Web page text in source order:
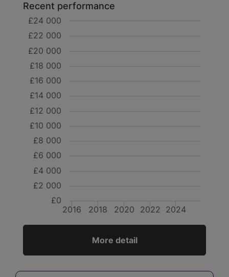
Recent performance
2016 2018 2020 2022 2024
£0
£2 000
£4 000
£6 000
£8 000
£10 000
£12 000
£14 000
£16 000
£18 000
£20 000
£22 000
£24 000
More detail